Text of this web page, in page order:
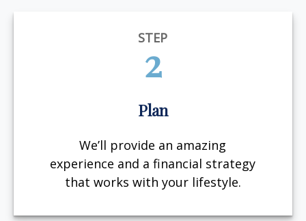
STEP
2
Plan
We’ll provide an amazing
experience and a financial strategy
that works with your lifestyle.